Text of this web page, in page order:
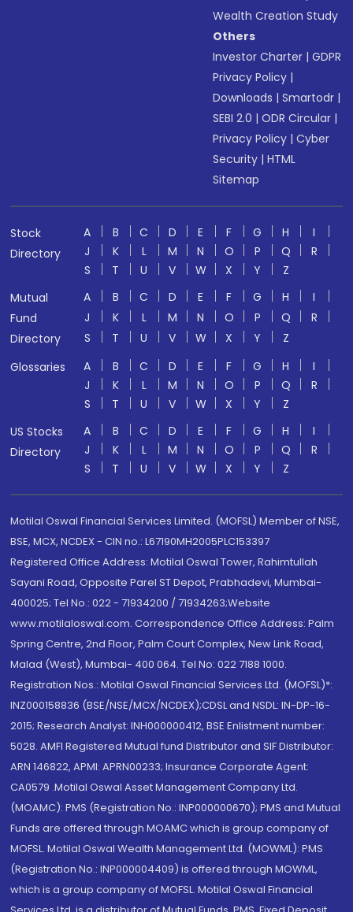
Wealth Creation Study
Others
Investor Charter |GDPR
Privacy Policy |
Downloads |Smartodr |
SEBI 2.0 |ODR Circular |
Privacy Policy |Cyber
Security |HTML
Sitemap
Stock
Directory
A B C D E F G H
I
J
K L M N O P Q
R
S
T U V W X Y
Z
Mutual
Fund
Directory
A B C D E F G H
I
J
K L M N O P Q
R
S
T U V W X Y
Z
Glossaries
A B C D E F G H
I
J
K L M N O P Q
R
S
T U V W X Y
Z
US Stocks
Directory
A B C D E F G H
I
J
K L M N O P Q
R
S
T U V W X Y Z
Motilal Oswal Financial Services Limited. (MOFSL) Member of NSE,
BSE, MCX, NCDEX - CIN no.: L67190MH2005PLC153397
Registered Office Address: Motilal Oswal Tower, Rahimtullah
Sayani Road, Opposite Parel ST Depot, Prabhadevi, Mumbai-
400025; Tel No.: 022 - 71934200 / 71934263;Website
www.motilaloswal.com. Correspondence Office Address: Palm
Spring Centre, 2nd Floor, Palm Court Complex, New Link Road,
Malad (West), Mumbai- 400 064. Tel No: 022 7188 1000.
Registration Nos.: Motilal Oswal Financial Services Ltd. (MOFSL)*:
INZ000158836 (BSE/NSE/MCX/NCDEX);CDSL and NSDL: IN-DP-16-
2015; Research Analyst: INH000000412, BSE Enlistment number:
5028. AMFI Registered Mutual fund Distributor and SIF Distributor:
ARN 146822, APMI: APRN00233; Insurance Corporate Agent:
CA0579 .Motilal Oswal Asset Management Company Ltd.
(MOAMC): PMS (Registration No.: INP000000670); PMS and Mutual
Funds are offered through MOAMC which is group company of
MOFSL. Motilal Oswal Wealth Management Ltd. (MOWML): PMS
(Registration No.: INP000004409) is offered through MOWML,
which is a group company of MOFSL. Motilal Oswal Financial